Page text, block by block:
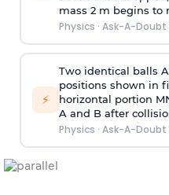
mass 2 m begins to
Physics · Ask-A-Doubt
⚡
Two identical balls
positions shown in
horizontal portion
A and B after
Physics · Ask-A-Doubt